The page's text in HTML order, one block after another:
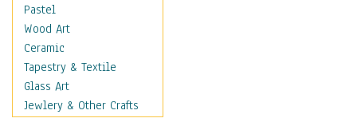
Recipes
Soft Drinks
Soups & Salads
Dance
Education
Fantasy
Pastel
Wood Art
Ceramic
Tapestry & Textile
Glass Art
Jewlery & Other Crafts